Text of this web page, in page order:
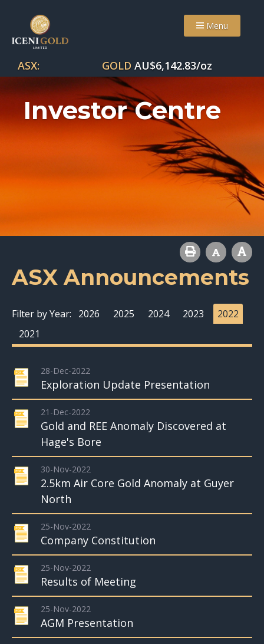
Menu
ASX: GOLD AU$6,142.83/oz
Investor Centre
ASX Announcements
Filter by Year: 2026 2025 2024 2023
2022
2021
28-Dec-2022
Exploration Update Presentation
21-Dec-2022
Gold and REE Anomaly Discovered at
Hage's Bore
30-Nov-2022
2.5km Air Core Gold Anomaly at Guyer
North
25-Nov-2022
Company Constitution
25-Nov-2022
Results of Meeting
25-Nov-2022
AGM Presentation